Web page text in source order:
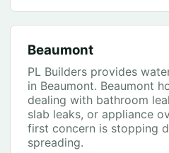
Beaumont
PL Builders provides
in Beaumont. Beaumont
dealing with bathroom
slab leaks, or appliance
first concern is stopping
spreading.